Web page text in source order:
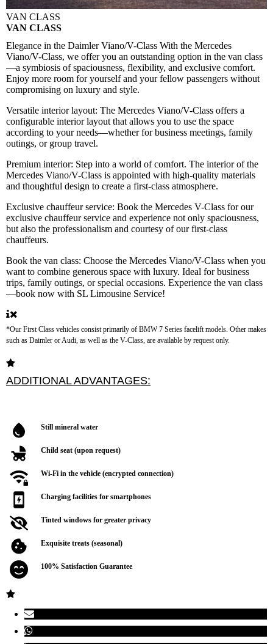
VAN CLASS
VAN CLASS
Elegance in the Daimler Viano/V-Class With the Mercedes
Viano/V-Class, we offer you an outstanding option in the van class
—a symbiosis of spaciousness, flexibility, and exclusive comfort.
Enjoy more room for yourself and your fellow passengers without
compromising on luxury and style.
Versatile interior layout: The Mercedes Viano/V-Class offers a
configurable interior layout that allows you to use the space
according to your needs—whether for business meetings, family
outings, or group travel.
Premium interior: Step into a world of comfort. The interior of the
Mercedes Viano/V-Class is appointed with high-quality materials
and thoughtful design to create a first-class atmosphere.
Exclusive chauffeur service: Book the Mercedes V-Class for our
exclusive chauffeur service and experience not only spaciousness,
but also the professionalism and courtesy of our first-class
chauffeurs.
Book the van class: Choose the Mercedes Viano/V-Class when you
want to combine generous space with luxury. Ideal for business
trips, family outings, or special occasions. Experience the van class
—book now with SL Limousine Service!
*Our First Class vehicles consist primarily of BMW 7 Series facelift models. Other makes
such as Daimler or Audi, as well as the V-Class, are available by request only.
Still mineral water
Child seat (upon request)
Wi-Fi in the vehicle (encrypted connection)
Charging facilities for smartphones
Tinted windows for greater privacy
Exquisite treats (seasonal)
100% Satisfaction Guarantee